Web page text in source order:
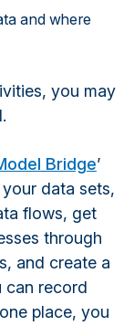
and where
you may
Bridge’
data sets,
flows, get
through
and create a
can record
place, you